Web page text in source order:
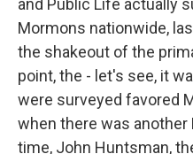
and Public Life actually
Mormons nationwide,
the shakeout of the
point, the - let's see, it
were surveyed favored
when there was
time, John Huntsman,